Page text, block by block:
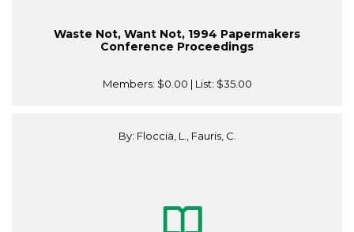
Waste Not, Want Not, 1994 Papermakers
Conference Proceedings
Members: $0.00 | List: $35.00
By: Floccia, L., Fauris, C.